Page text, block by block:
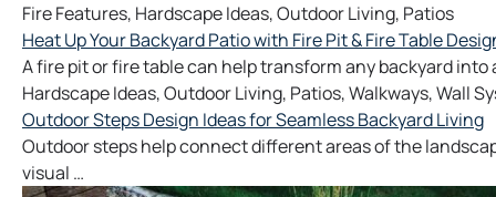
Fire Features, Hardscape Ideas,Outdoor Living, Patios
Heat Up Your Backyard Patio with Fire Pit & Fire Table
A fire pit or fire table can help transform any backyard into
Hardscape Ideas,Outdoor Living, Patios,Walkways,Wall
Outdoor Steps Design Ideas for Seamless Backyard Living
Outdoor steps help connect different areas of the
visual …